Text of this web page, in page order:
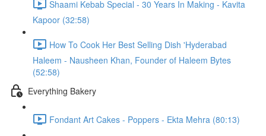
Shaami Kebab Special - 30 Years In Making - Kavita
Kapoor (32:58)
How To Cook Her Best Selling Dish 'Hyderabad
Haleem - Nausheen Khan, Founder of Haleem Bytes
(52:58)
Everything Bakery
Fondant Art Cakes - Poppers - Ekta Mehra (80:13)